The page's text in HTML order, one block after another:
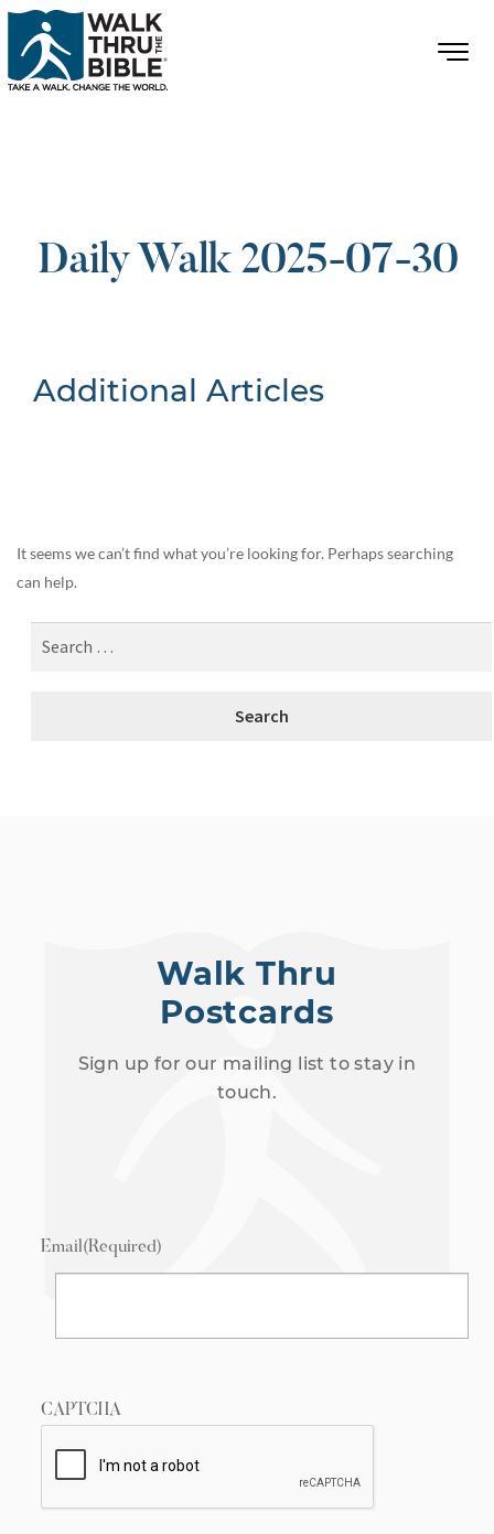
Daily Walk 2025-07-30
Additional Articles
It seems we can’t find what you’re looking for. Perhaps searching
can help.
Walk Thru
Postcards
Sign up for our mailing list to stay in
touch.
Email(Required)
CAPTCHA